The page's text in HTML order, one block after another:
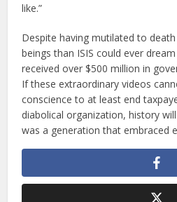
like.”
Despite having mutilated to
beings than ISIS could ever
received over $500 million in
If these extraordinary videos
conscience to at least end
diabolical organization, history
was a generation that embraced